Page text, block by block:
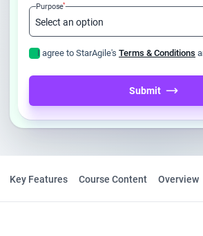
Purpose*
I agree to StarAgile's Terms & Conditions
Submit
Key Features Course Content Overview